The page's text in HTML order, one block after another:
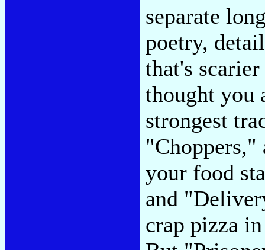
separate
poetry,
that's
thought you
strongest
your food
and
crap pizza